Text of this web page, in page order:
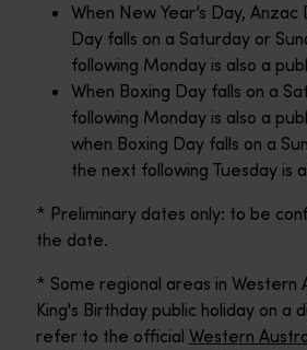
When New Year’s Day, Anzac
Day falls on a Saturday or
following Monday is also a
When Boxing Day falls on a
following Monday is also a
when Boxing Day falls on a
the next following Tuesday is
* Preliminary dates only: to be
the date.
* Some regional areas in Western
King's Birthday public holiday on
refer to the official Western